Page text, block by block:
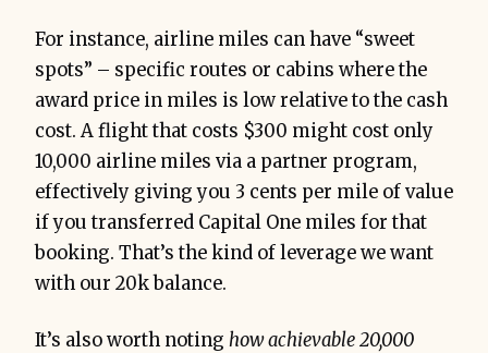
For instance, airline miles can have “sweet
spots” – specific routes or cabins where the
award price in miles is low relative to the cash
cost. A flight that costs $300 might cost only
10,000 airline miles via a partner program,
effectively giving you 3 cents per mile of value
if you transferred Capital One miles for that
booking. That’s the kind of leverage we want
with our 20k balance.
It’s also worth noting how achievable 20,000